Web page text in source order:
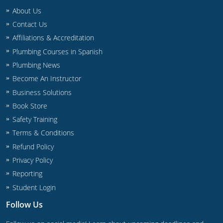
Commercial & Residential
IPC Standard
Montana
UPC Standard
Nevada
UPC Standard
New Hampshire
Journeyman
Master
New Mexico
UPC Standard
New York
IPC Standard
North Carolina
Contractor & Technician
North Dakota
UPC Standard
Ohio
IPC Standard
Oklahoma
Journeyman & Contractor
Oregon
About Us
Contact Us
Affiliations & Accreditation
Plumbing Courses in Spanish
Plumbing News
Become An Instructor
Business Solutions
Book Store
Safety Training
Terms & Conditions
Refund Policy
Privacy Policy
Reporting
Student Login
Follow Us